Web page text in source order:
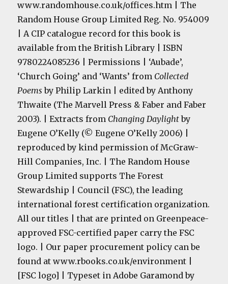
www.randomhouse.co.uk/offices.htm | The
Random House Group Limited Reg. No. 954009
| A CIP catalogue record for this book is
available from the British Library | ISBN
9780224085236 | Permissions | ‘Aubade’,
‘Church Going’ and ‘Wants’ from Collected
Poemsby Philip Larkin | edited by Anthony
Thwaite (The Marvell Press & Faber and Faber
2003). | Extracts from Changing Daylightby
Eugene O’Kelly (© Eugene O’Kelly 2006) |
reproduced by kind permission of McGraw-
Hill Companies, Inc. | The Random House
Group Limited supports The Forest
Stewardship | Council (FSC), the leading
international forest certification organization.
All our titles | that are printed on Greenpeace-
approved FSC-certified paper carry the FSC
logo. | Our paper procurement policy can be
found at www.rbooks.co.uk/environment |
[FSC logo] | Typeset in Adobe Garamond by